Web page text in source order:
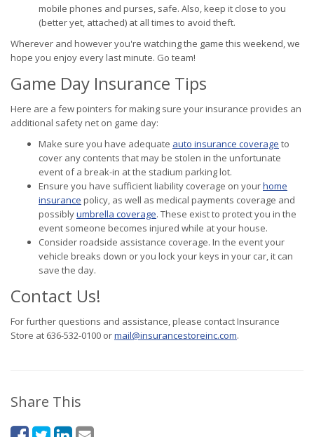
mobile phones and purses, safe. Also, keep it close to you
(better yet, attached) at all times to avoid theft.
Wherever and however you're watching the game this weekend, we
hope you enjoy every last minute. Go team!
Game Day Insurance Tips
Here are a few pointers for making sure your insurance provides an
additional safety net on game day:
Make sure you have adequate auto insurance coverage to
cover any contents that may be stolen in the unfortunate
event of a break-in at the stadium parking lot.
Ensure you have sufficient liability coverage on yourhome
insurance policy, as well as medical payments coverage and
possiblyumbrella coverage. These exist to protect you in the
event someone becomes injured while at your house.
Consider roadside assistance coverage. In the event your
vehicle breaks down or you lock your keys in your car, it can
save the day.
Contact Us!
For further questions and assistance, please contact Insurance
Store at 636-532-0100 ormail@insurancestoreinc.com.
Share This